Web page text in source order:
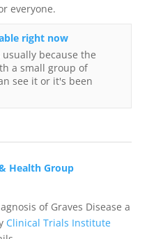
everyone.
right now
because the
a small group of
see it or it's been
Health Group
of Graves Disease a
Clinical Trials Institute